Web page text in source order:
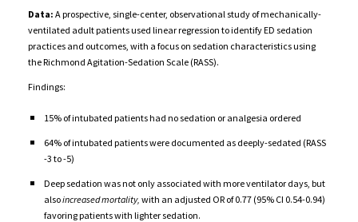
Data: A prospective, single-center, observational study of mechanically-
ventilated adult patientsused linear regression to identify ED sedation
practices and outcomes, with a focus on sedation characteristics using
the Richmond Agitation-Sedation Scale (RASS).
Findings:
15% of intubated patients had no sedation or analgesia ordered
64% of intubated patients were documented as deeply-sedated (RASS
-3 to -5)
Deep sedation was not only associated with more ventilator days, but
alsoincreased mortality, with an adjusted OR of 0.77 (95% CI 0.54-0.94)
favoring patients with lighter sedation.